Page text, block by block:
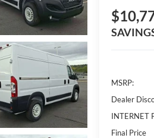
MSRP:
Dealer
INTERNET
Final Price